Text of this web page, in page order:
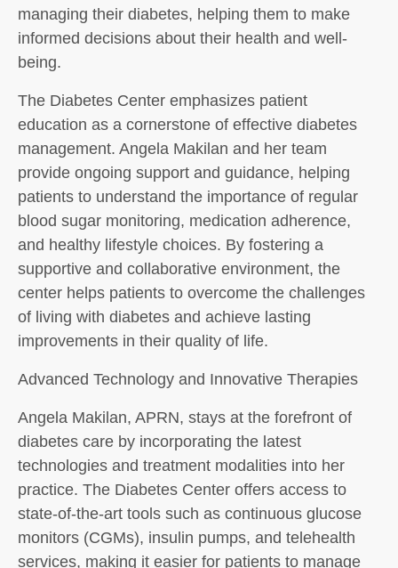
managing their diabetes, helping them to make
informed decisions about their health and well-
being.
The Diabetes Center emphasizes patient
education as a cornerstone of effective diabetes
management. Angela Makilan and her team
provide ongoing support and guidance, helping
patients to understand the importance of regular
blood sugar monitoring, medication adherence,
and healthy lifestyle choices. By fostering a
supportive and collaborative environment, the
center helps patients to overcome the challenges
of living with diabetes and achieve lasting
improvements in their quality of life.
Advanced Technology and Innovative Therapies
Angela Makilan, APRN, stays at the forefront of
diabetes care by incorporating the latest
technologies and treatment modalities into her
practice. The Diabetes Center offers access to
state-of-the-art tools such as continuous glucose
monitors (CGMs), insulin pumps, and telehealth
services, making it easier for patients to manage